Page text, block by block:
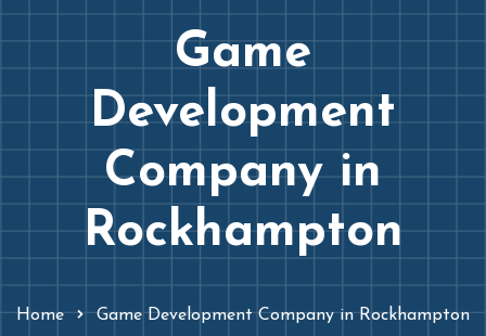
Game
Development
Company in
Rockhampton
Home Game Development Company in Rockhampton